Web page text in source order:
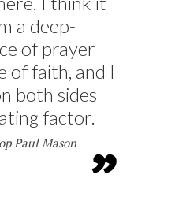
a deep-
of prayer
of faith, and I
both sides
factor.
Paul Mason